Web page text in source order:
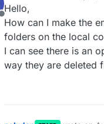
Offline
Hello,
How can I make the
folders on the local
I can see there is an
way they are deleted